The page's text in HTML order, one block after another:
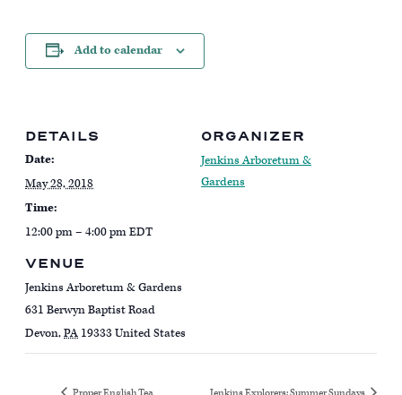
Add to calendar
DETAILS
Date:
May 28, 2018
Time:
12:00 pm – 4:00 pmEDT
VENUE
Jenkins Arboretum & Gardens
631 Berwyn Baptist Road
Devon,PA 19333United States
ORGANIZER
Jenkins Arboretum &
Gardens